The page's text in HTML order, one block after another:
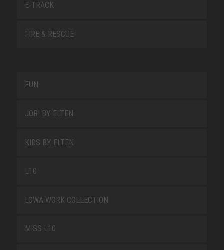
E-TRACK
FIRE & RESCUE
FUN
JORI BY ELTEN
KIDS BY ELTEN
L10
LOWA WORK COLLECTION
MISS L10